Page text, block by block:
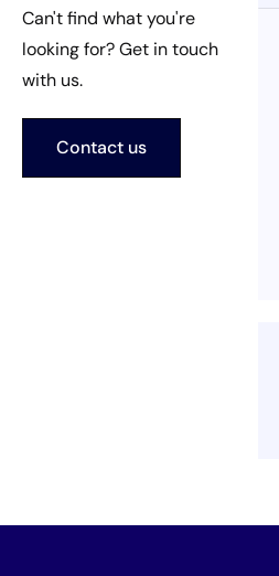
Can't find what you're
looking for? Get in touch
with us.
Contact us